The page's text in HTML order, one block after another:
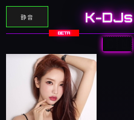
静音 K-DJs
BETA
🇨🇳